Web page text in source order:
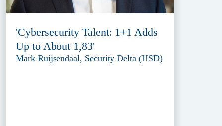
'Cybersecurity Talent: 1+1 Adds
Up to About 1,83'
Mark Ruijsendaal, Security Delta (HSD)